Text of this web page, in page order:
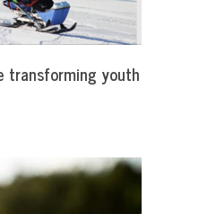
transforming youth